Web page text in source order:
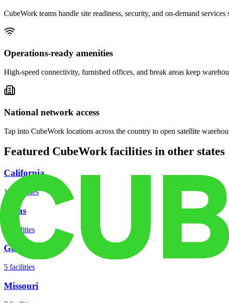
CubeWork teams handle site readiness, security, and on-demand
Operations-ready amenities
High-speed connectivity, furnished offices, and break areas keep
National network access
Tap into CubeWork locations across the country to open satellite
Featured CubeWork facilities in other states
California
18 facilities
Texas
facilities
Georgia
5 facilities
Missouri